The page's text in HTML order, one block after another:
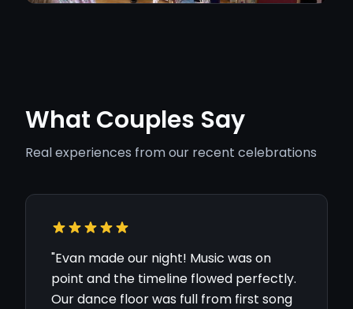
What Couples Say
Real experiences from our recent celebrations
"Evan made our night! Music was on
point and the timeline flowed perfectly.
Our dance floor was full from first song